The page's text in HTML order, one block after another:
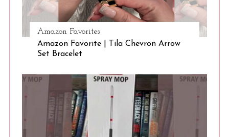
Amazon Favorites
Amazon Favorite | Tila Chevron Arrow
Set Bracelet
a
c
f
r